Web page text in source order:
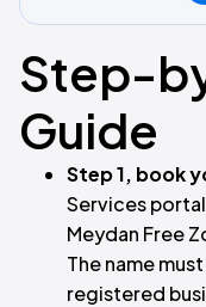
Step-
Guide
Step 1, book
Services
Meydan Free
The name
registered